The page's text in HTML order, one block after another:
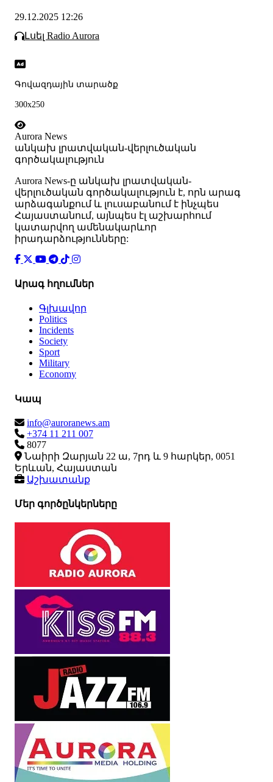
29.12.2025 12:26
Լսել Radio Aurora
Գովազդային տարածք
300x250
Aurora News
անկախ լրատվական-վերլուծական
գործակալություն
Аurora News-ը անկախ լրատվական-
վերլուծական գործակալություն է, որն արագ
արձագանքում և լուսաբանում է ինչպես
Հայաստանում, այնպես էլ աշխարհում
կատարվող ամենակարևոր
իրադարձությունները:
Արագ հղումներ
Գլխավոր
Politics
Incidents
Society
Sport
Military
Economy
Կապ
info@auroranews.am
+374 11 211 007
8077
Նաիրի Զարյան 22 ա, 7րդ և 9 հարկեր, 0051
Երևան, Հայաստան
Աշխատանք
Մեր գործընկերները